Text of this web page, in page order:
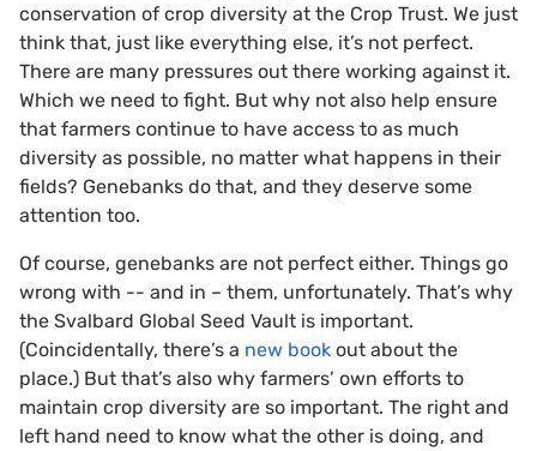
conservation of crop diversity at the Crop Trust. We just
think that, just like everything else, it’s not perfect.
There are many pressures out there working against it.
Which we need to fight. But why not also help ensure
that farmers continue to have access to as much
diversity as possible, no matter what happens in their
fields? Genebanks do that, and they deserve some
attention too.
Of course, genebanks are not perfect either. Things go
wrong with -- and in – them, unfortunately. That’s why
the Svalbard Global Seed Vault is important.
(Coincidentally, there’s a new book out about the
place.) But that’s also why farmers’ own efforts to
maintain crop diversity are so important. The right and
left hand need to know what the other is doing, and